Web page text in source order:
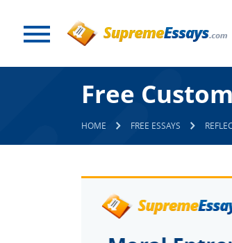
Free
HOME FREE ESSAYS